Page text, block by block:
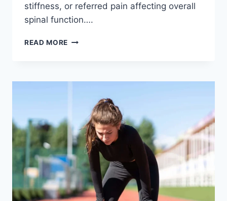
stiffness, or referred pain affecting overall
spinal function….
READ MORE THORACIC